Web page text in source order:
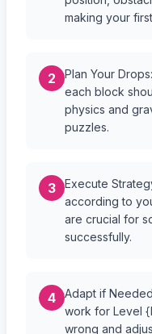
making your
2
Plan Your
each block
physics and
puzzles.
3
Execute
according to
are crucial for
successfully.
4
Adapt if
work for Level
wrong and